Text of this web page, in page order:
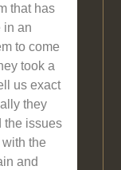
that has
in an
to come
took a
us exact
they
the issues
the
and